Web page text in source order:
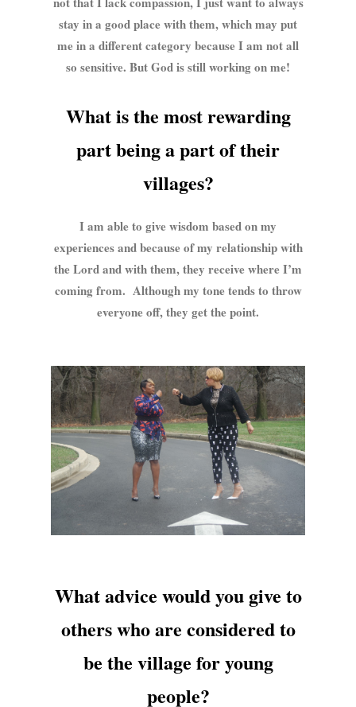
stay in a good place with them, which may put
me in a different category because I am not all
so sensitive. But God is still working on me!
What is the most rewarding
part being a part of their
villages?
I am able to give wisdom based on my
experiences and because of my relationship with
the Lord and with them, they receive where I’m
coming from. Although my tone tends to throw
everyone off, they get the point.
What advice would you give to
others who are considered to
be the village for young
people?